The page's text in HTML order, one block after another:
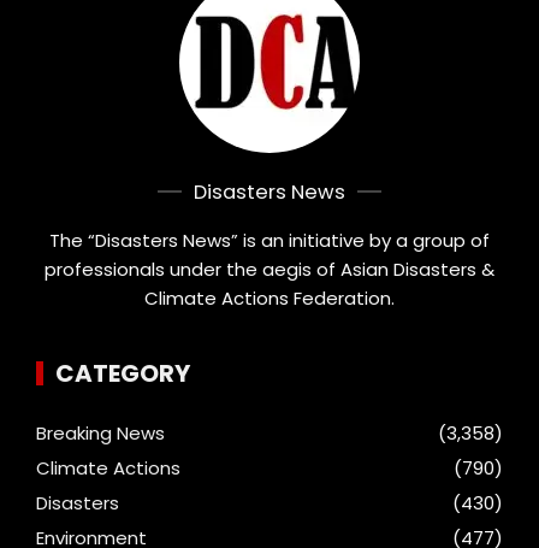
Disasters News
The “Disasters News” is an initiative by a group of
professionals under the aegis of Asian Disasters &
Climate Actions Federation.
CATEGORY
Breaking News
(3,358)
Climate Actions
(790)
Disasters
(430)
Environment
(477)